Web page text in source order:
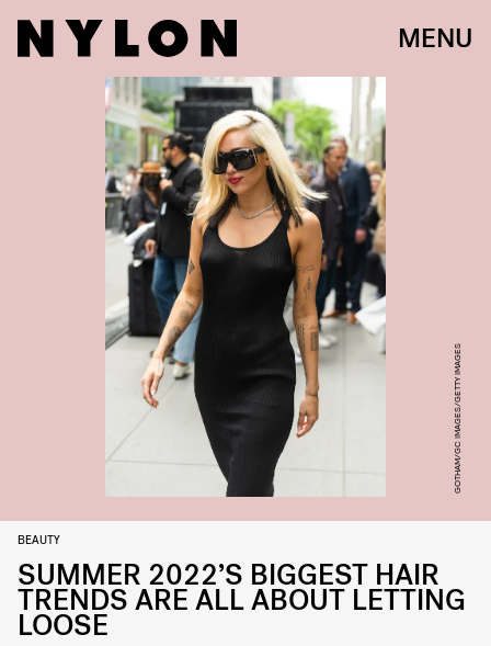
MENU
GOTHAM/GC IMAGES/GETTY IMAGES
BEAUTY
SUMMER 2022’S BIGGEST HAIR
TRENDS ARE ALL ABOUT LETTING
LOOSE